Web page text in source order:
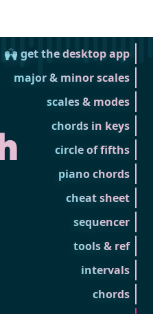
🙌 get the desktop app
major & minor scales
scales & modes
chords in keys
circle of fifths
piano chords
cheat sheet
sequencer
tools & ref
intervals
chords